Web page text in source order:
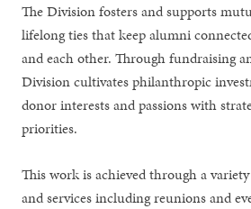
The Division fosters and supports
lifelong ties that keep alumni
and each other. Through fundraising
Division cultivates philanthropic
donor interests and passions with
priorities.
This work is achieved through a
and services including reunions and